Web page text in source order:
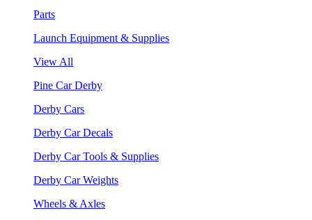
Parts
Launch Equipment & Supplies
View All
Pine Car Derby
Derby Cars
Derby Car Decals
Derby Car Tools & Supplies
Derby Car Weights
Wheels & Axles